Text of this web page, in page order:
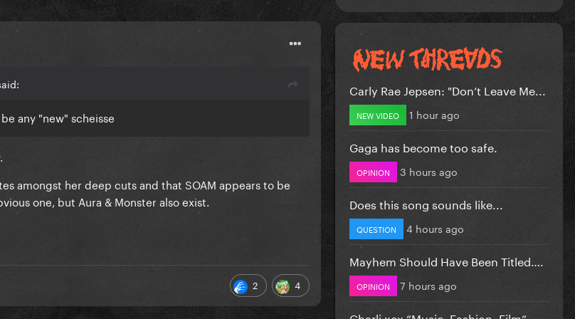
any "new" scheisse
amongst her deep cuts and that SOAM appears to be
one, but Aura & Monster also exist.
2 4
Carly Rae Jepsen: "Don’t Leave Me...
NEW VIDEO 1 hour ago
Gaga has become too safe.
OPINION 3 hours ago
Does this song sounds like...
QUESTION 4 hours ago
Mayhem Should Have Been Titled….
OPINION 7 hours ago